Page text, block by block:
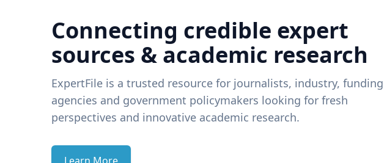
Connecting credible expert
sources & academic research
ExpertFile is a trusted resource for journalists, industry, funding
agencies and government policymakers looking for fresh
perspectives and innovative academic research.